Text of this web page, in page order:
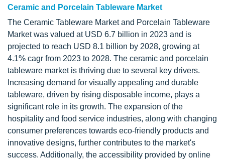
Ceramic and Porcelain Tableware Market
The Ceramic Tableware Market and Porcelain Tableware
Market was valued at USD 6.7 billion in 2023 and is
projected to reach USD 8.1 billion by 2028, growing at
4.1% cagr from 2023 to 2028. The ceramic and porcelain
tableware market is thriving due to several key drivers.
Increasing demand for visually appealing and durable
tableware, driven by rising disposable income, plays a
significant role in its growth. The expansion of the
hospitality and food service industries, along with changing
consumer preferences towards eco-friendly products and
innovative designs, further contributes to the market's
success. Additionally, the accessibility provided by online